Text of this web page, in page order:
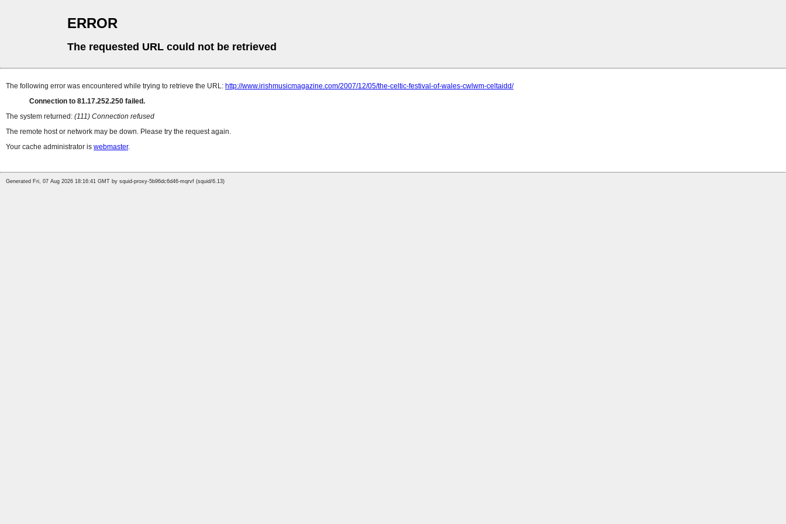
ERROR
The requested URL could not be retrieved
The following error was encountered while trying to retrieve the URL: http://www.irishmusicmagazine.com/2007/12/05/the-celtic-festival-of-wales-cwlwm-celtaidd/
Connection to 81.17.252.250 failed.
The system returned: (111) Connection refused
The remote host or network may be down. Please try the request again.
Your cache administrator is webmaster.
Generated Fri, 07 Aug 2026 18:16:41 GMT by squid-proxy-5b96dc6d46-mqrvf (squid/6.13)